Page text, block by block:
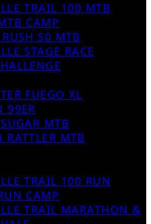
TRAIL 100 MTB
CAMP
RUSH 50 MTB
STAGE RACE
FUEGO XL
99ER
MTB
RATTLER MTB
TRAIL 100 RUN
CAMP
TRAIL MARATHON &